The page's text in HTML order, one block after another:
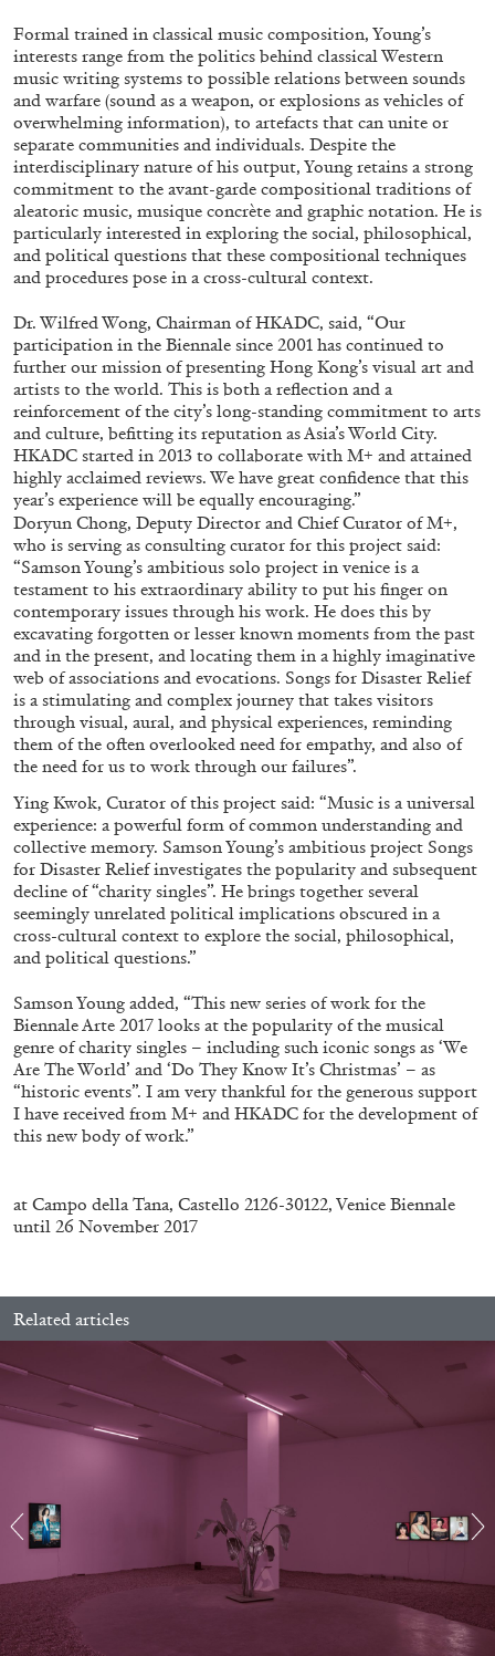
ALLYN AGLAÏA
“Paroles, Paroles” at Centre d’Art
Contemporain – La Synagogue de Delme
by Allyn Aglaïa
04.08.2026 READING TIME8′ REVIEWS
FRANCO VACCARI GIULIA ZOMPA
“Feedback. The Environments of Franco
Vaccari” at Museion, Bolzano
by Giulia Zompa
04.08.2026 READING TIME14′ REVIEWS
BRIAN DILLON
The Exhaustion of Literature
by Brian Dillon
READING TIME
Formal trained in classical music composition, Young’s
interests range from the politics behind classical Western
music writing systems to possible relations between sounds
and warfare (sound as a weapon, or explosions as vehicles of
overwhelming information), to artefacts that can unite or
separate communities and individuals. Despite the
interdisciplinary nature of his output, Young retains a strong
commitment to the avant-garde compositional traditions of
aleatoric music, musique concrète and graphic notation. He is
particularly interested in exploring the social, philosophical,
and political questions that these compositional techniques
and procedures pose in a cross-cultural context.
Dr. Wilfred Wong, Chairman of HKADC, said, “Our
participation in the Biennale since 2001 has continued to
further our mission of presenting Hong Kong’s visual art and
artists to the world. This is both a reflection and a
reinforcement of the city’s long-standing commitment to arts
and culture, befitting its reputation as Asia’s World City.
HKADC started in 2013 to collaborate with M+ and attained
highly acclaimed reviews. We have great confidence that this
year’s experience will be equally encouraging.”
Doryun Chong, Deputy Director and Chief Curator of M+,
who is serving as consulting curator for this project said:
“Samson Young’s ambitious solo project in venice is a
testament to his extraordinary ability to put his finger on
contemporary issues through his work. He does this by
excavating forgotten or lesser known moments from the past
and in the present, and locating them in a highly imaginative
web of associations and evocations. Songs for Disaster Relief
is a stimulating and complex journey that takes visitors
through visual, aural, and physical experiences, reminding
them of the often overlooked need for empathy, and also of
the need for us to work through our failures”.
Ying Kwok, Curator of this project said: “Music is a universal
experience: a powerful form of common understanding and
collective memory. Samson Young’s ambitious project Songs
for Disaster Relief investigates the popularity and subsequent
decline of “charity singles”. He brings together several
seemingly unrelated political implications obscured in a
cross-cultural context to explore the social, philosophical,
and political questions.”
Samson Young added, “This new series of work for the
Biennale Arte 2017 looks at the popularity of the musical
genre of charity singles – including such iconic songs as ‘We
Are The World’ and ‘Do They Know It’s Christmas’ – as
“historic events”. I am very thankful for the generous support
I have received from M+ and HKADC for the development of
this new body of work.”
at Campo della Tana, Castello 2126-30122, Venice Biennale
until 26 November 2017
Related articles